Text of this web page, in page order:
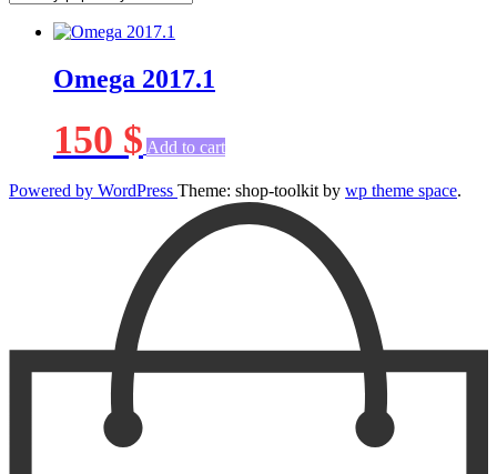
Omega 2017.1
150 $ Add to cart
Powered by WordPress Theme: shop-toolkit by wp theme space.